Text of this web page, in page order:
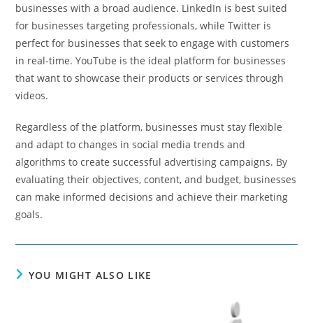
businesses with a broad audience. LinkedIn is best suited
for businesses targeting professionals, while Twitter is
perfect for businesses that seek to engage with customers
in real-time. YouTube is the ideal platform for businesses
that want to showcase their products or services through
videos.
Regardless of the platform, businesses must stay flexible
and adapt to changes in social media trends and
algorithms to create successful advertising campaigns. By
evaluating their objectives, content, and budget, businesses
can make informed decisions and achieve their marketing
goals.
YOU MIGHT ALSO LIKE